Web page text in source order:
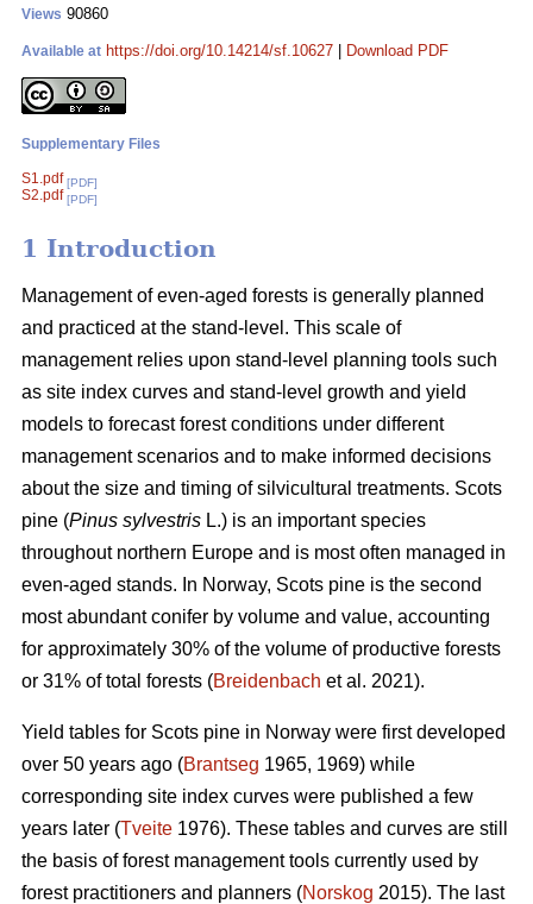
Views 90860
Available at https://doi.org/10.14214/sf.10627 Download PDF
Supplementary Files
S1.pdf [PDF]
S2.pdf [PDF]
1 Introduction
Management of even-aged forests is generally planned
and practiced at the stand-level. This scale of
management relies upon stand-level planning tools such
as site index curves and stand-level growth and yield
models to forecast forest conditions under different
management scenarios and to make informed decisions
about the size and timing of silvicultural treatments. Scots
pine (Pinus sylvestris L.) is an important species
throughout northern Europe and is most often managed in
even-aged stands. In Norway, Scots pine is the second
most abundant conifer by volume and value, accounting
for approximately 30% of the volume of productive forests
or 31% of total forests (Breidenbach et al. 2021).
Yield tables for Scots pine in Norway were first developed
over 50 years ago (Brantseg 1965, 1969) while
corresponding site index curves were published a few
years later (Tveite 1976). These tables and curves are still
the basis of forest management tools currently used by
forest practitioners and planners (Norskog 2015). The last